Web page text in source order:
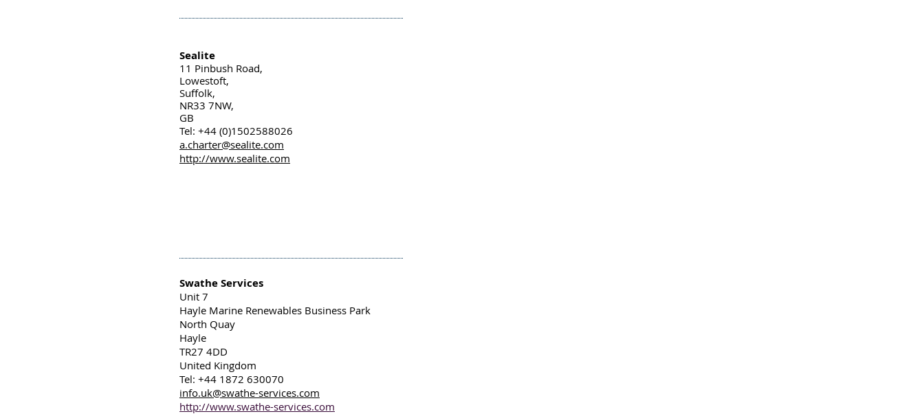
Sealite
11 Pinbush Road,
Lowestoft,
Suffolk,
NR33 7NW,
GB
Tel: +44 (0)1502588026
a.charter@sealite.com
http://www.sealite.com
Swathe Services
Unit 7
Hayle Marine Renewables Business Park
North Quay
Hayle
TR27 4DD
United Kingdom
Tel: +44 1872 630070
info.uk@swathe-services.com
http://www.swathe-services.com